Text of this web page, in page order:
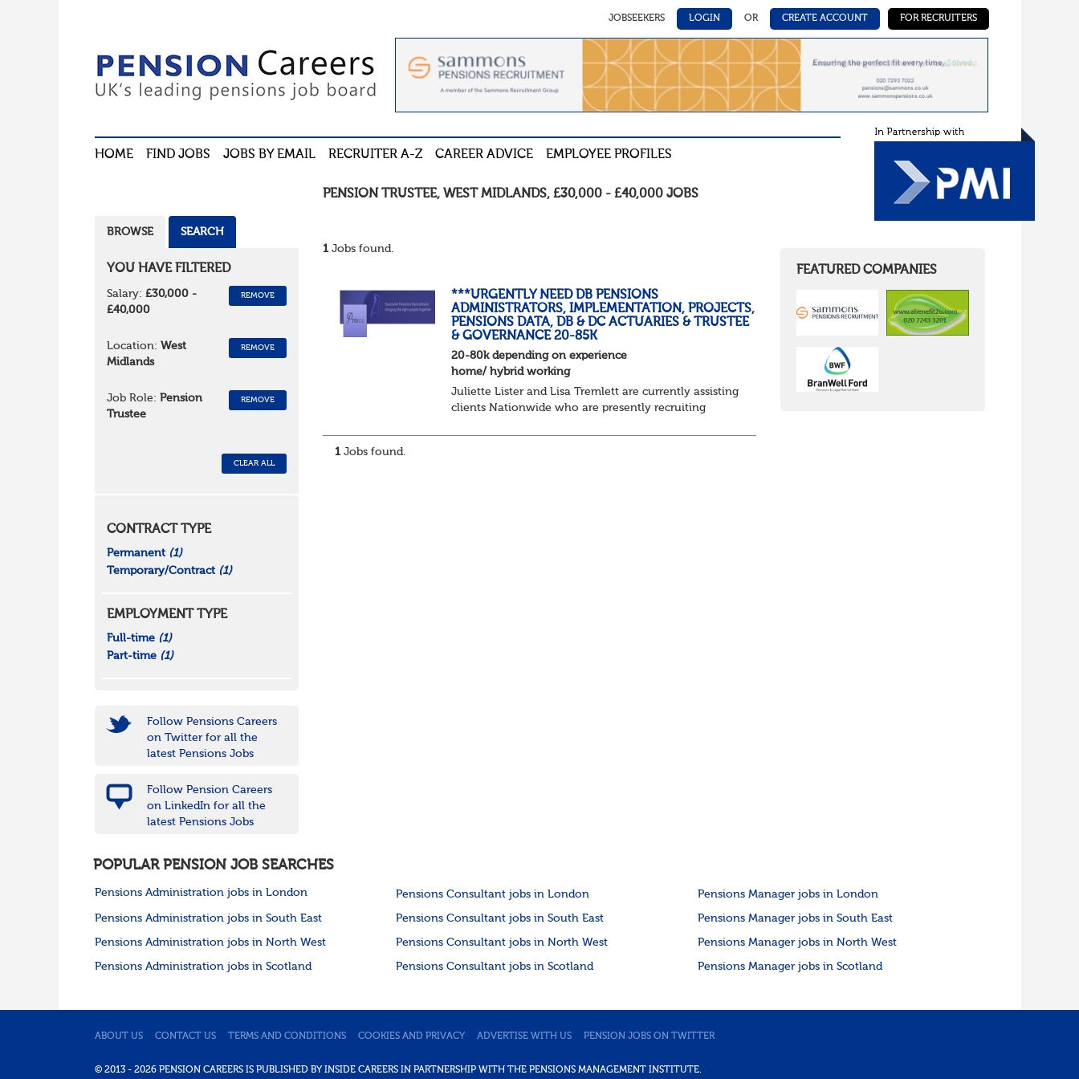
JOBSEEKERS LOGIN OR CREATE ACCOUNT FOR RECRUITERS
HOME FIND JOBS JOBS BY EMAIL RECRUITER A-Z CAREER ADVICE EMPLOYEE PROFILES
PENSION TRUSTEE, WEST MIDLANDS,£30,000 - £40,000 JOBS
1Jobs found.
***URGENTLY NEED DB PENSIONS
ADMINISTRATORS, IMPLEMENTATION, PROJECTS,
PENSIONS DATA, DB & DC ACTUARIES & TRUSTEE
& GOVERNANCE 20-85K
20-80k depending on experience
home/ hybrid working
Juliette Lister and Lisa Tremlett are currently assisting
clients Nationwide who are presently recruiting
1Jobs found.
BROWSE SEARCH
YOU HAVE FILTERED
Salary: £30,000 -
£40,000
REMOVE
Location: West
Midlands
REMOVE
Job Role: Pension
Trustee
REMOVE
CLEAR ALL
CONTRACT TYPE
Permanent (1)
Temporary/Contract (1)
EMPLOYMENT TYPE
Full-time (1)
Part-time (1)
Follow Pensions Careers
on Twitter for all the
latest Pensions Jobs
Follow Pension Careers
on LinkedIn for all the
latest Pensions Jobs
FEATURED COMPANIES
POPULAR PENSION JOB SEARCHES
Pensions Administration jobs in London Pensions Consultant jobs in London Pensions Manager jobs in London
Pensions Administration jobs in South East Pensions Consultant jobs in South East Pensions Manager jobs in South East
Pensions Administration jobs in North West Pensions Consultant jobs in North West Pensions Manager jobs in North West
Pensions Administration jobs in Scotland Pensions Consultant jobs in Scotland Pensions Manager jobs in Scotland
ABOUT US CONTACT US TERMS AND CONDITIONS COOKIES AND PRIVACY ADVERTISE WITH US PENSION JOBS ON TWITTER
© 2013 - 2026 PENSION CAREERS IS PUBLISHED BY INSIDE CAREERS IN PARTNERSHIP WITH THE PENSIONS MANAGEMENT INSTITUTE.